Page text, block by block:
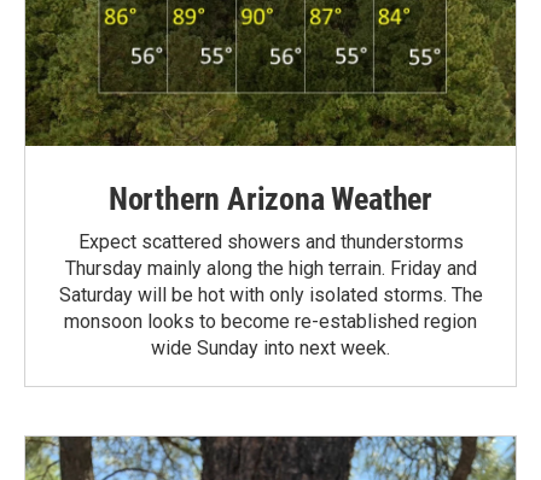
Northern Arizona Weather
Expect scattered showers and thunderstorms
Thursday mainly along the high terrain. Friday and
Saturday will be hot with only isolated storms. The
monsoon looks to become re-established region
wide Sunday into next week.